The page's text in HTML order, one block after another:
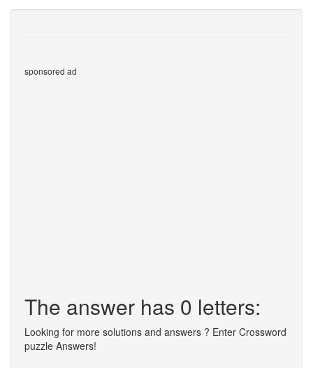
sponsored ad
The answer has 0 letters:
Looking for more solutions and answers ? Enter Crossword
puzzle Answers!